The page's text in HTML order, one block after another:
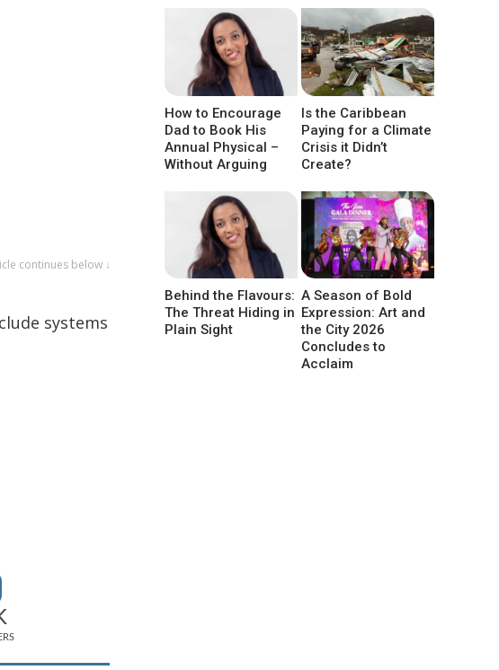
continues below ↓
systems
How to Encourage
Dad to Book His
Annual Physical –
Without Arguing
Is the Caribbean
Paying for a Climate
Crisis it Didn’t
Create?
Behind the Flavours:
The Threat Hiding in
Plain Sight
A Season of Bold
Expression: Art and
the City 2026
Concludes to
Acclaim